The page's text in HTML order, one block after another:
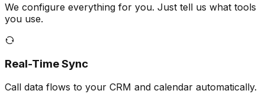
We configure everything for you. Just tell us what tools
you use.
Real-Time Sync
Call data flows to your CRM and calendar automatically.